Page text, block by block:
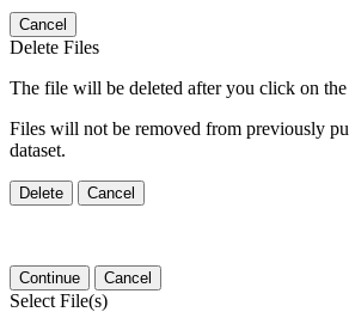
Cancel
Delete Files
The file will be deleted after you click on
Files will not be removed from previously
dataset.
Delete Cancel
Continue Cancel
Select File(s)